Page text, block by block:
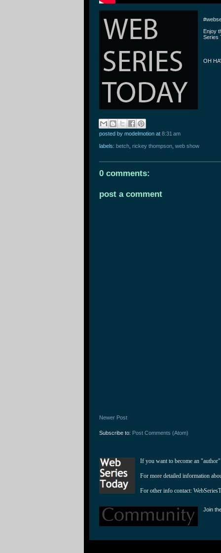
Enjoy
Series
OH
posted by modelmotion at 8:31 am
labels: betch rickey thompson web show
0 comments:
post a comment
Newer Post
Subscribe to: Post Comments (Atom)
If you want to become an
For more detailed information
For other info contact:
Join